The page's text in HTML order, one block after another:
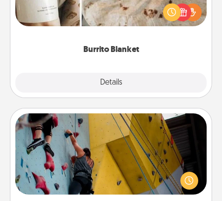
Burrito Blanket
Details
A Burrito Blanket makes the perfect gift for the
foodie who loves to cozy up.
Fitness Date
Stay in shape while you date and give the gift of a
"Fitness Date." Go rock climbing, axe throwing, or
just take a fitness class—as long as you are together.